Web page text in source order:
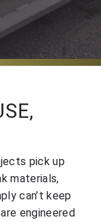
pick up
materials,
can’t keep
are engineered